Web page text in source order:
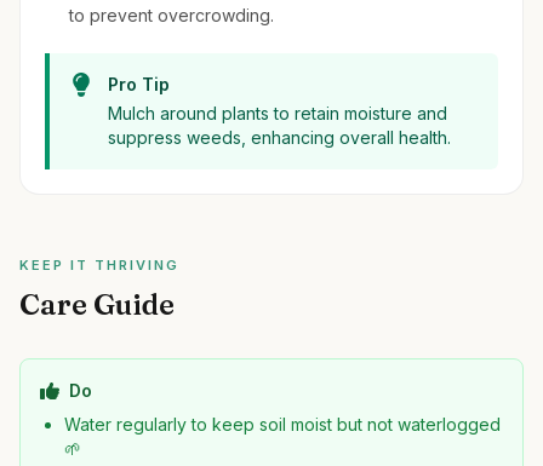
to prevent overcrowding.
Pro Tip
Mulch around plants to retain moisture and
suppress weeds, enhancing overall health.
KEEP IT THRIVING
Care Guide
Do
Water regularly to keep soil moist but not waterlogged
🌱